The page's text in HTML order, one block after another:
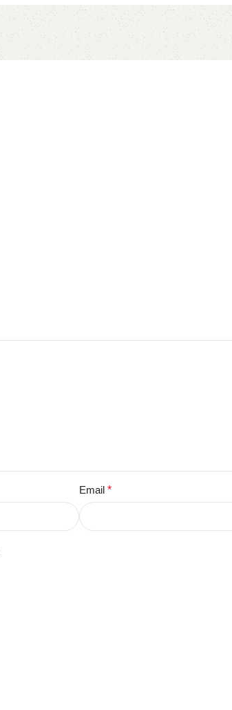
Email *